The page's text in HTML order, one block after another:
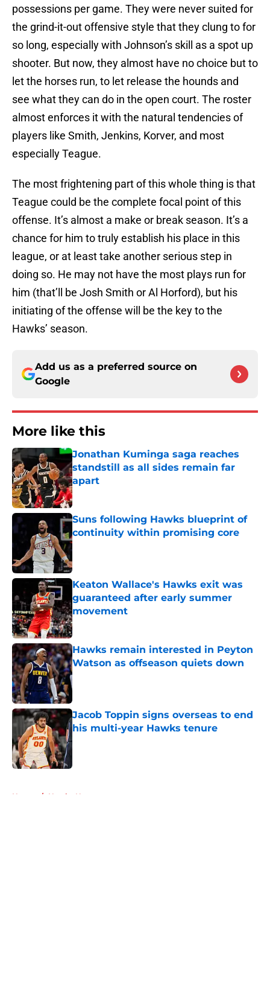
possessions per game. They were never suited for
the grind-it-out offensive style that they clung to for
so long, especially with Johnson’s skill as a spot up
shooter. But now, they almost have no choice but to
let the horses run, to let release the hounds and
see what they can do in the open court. The roster
almost enforces it with the natural tendencies of
players like Smith, Jenkins, Korver, and most
especially Teague.
The most frightening part of this whole thing is that
Teague could be the complete focal point of this
offense. It’s almost a make or break season. It’s a
chance for him to truly establish his place in this
league, or at least take another serious step in
doing so. He may not have the most plays run for
him (that’ll be Josh Smith or Al Horford), but his
initiating of the offense will be the key to the
Hawks’ season.
Add us as a preferred source on
Google
More like this
Jonathan Kuminga saga reaches
standstill as all sides remain far
apart
Published by on Invalid Date
Suns following Hawks blueprint of
continuity within promising core
Published by on Invalid Date
Keaton Wallace's Hawks exit was
guaranteed after early summer
movement
Published by on Invalid Date
Hawks remain interested in Peyton
Watson as offseason quiets down
Published by on Invalid Date
Jacob Toppin signs overseas to end
his multi-year Hawks tenure
Published by on Invalid Date
Home / Hawks News